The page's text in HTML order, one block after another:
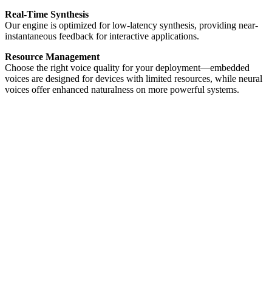
Real-Time Synthesis
Our engine is optimized for low-latency synthesis, providing near-
instantaneous feedback for interactive applications.
Resource Management
Choose the right voice quality for your deployment—embedded
voices are designed for devices with limited resources, while neural
voices offer enhanced naturalness on more powerful systems.